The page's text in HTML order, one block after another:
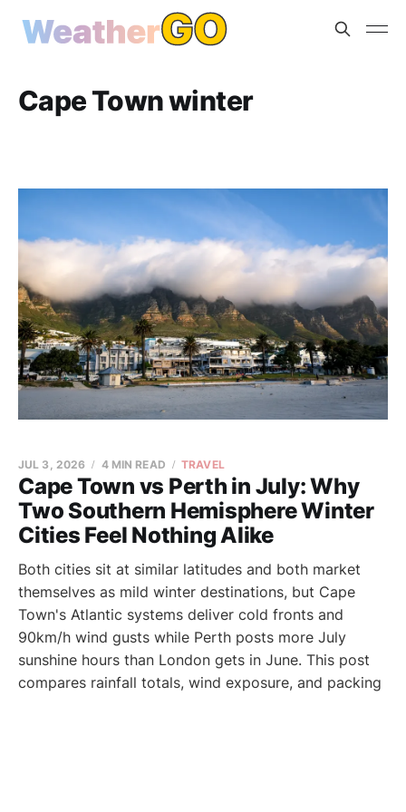
Cape Town winter
Cape Town vs Perth in July: Why
Two Southern Hemisphere Winter
Cities Feel Nothing Alike
JUL 3, 2026 4 MIN READ TRAVEL
Both cities sit at similar latitudes and both market
themselves as mild winter destinations, but Cape
Town's Atlantic systems deliver cold fronts and
90km/h wind gusts while Perth posts more July
sunshine hours than London gets in June. This post
compares rainfall totals, wind exposure, and packing